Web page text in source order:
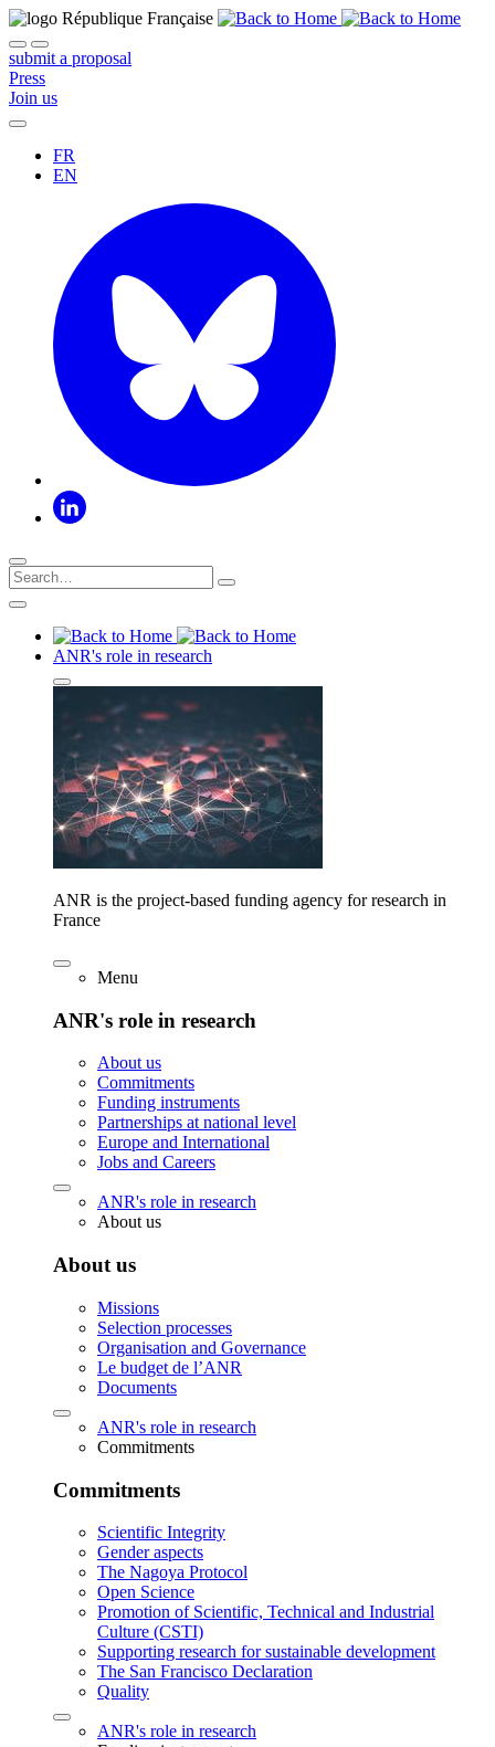
submit a proposal
Press
Join us
FR
EN
ANR's role in research
ANR is the project-based funding agency for research in
France
Menu
ANR's role in research
About us
Commitments
Funding instruments
Partnerships at national level
Europe and International
Jobs and Careers
ANR's role in research
About us
About us
Missions
Selection processes
Organisation and Governance
Le budget de l’ANR
Documents
ANR's role in research
Commitments
Commitments
Scientific Integrity
Gender aspects
The Nagoya Protocol
Open Science
Promotion of Scientific, Technical and Industrial
Culture (CSTI)
Supporting research for sustainable development
The San Francisco Declaration
Quality
ANR's role in research